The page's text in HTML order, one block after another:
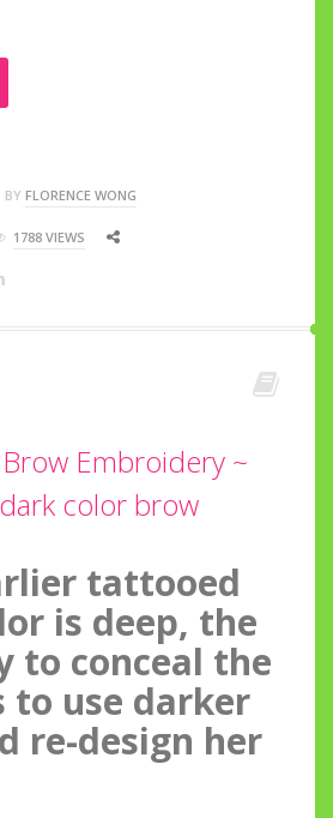
BY FLORENCE WONG
1788 VIEWS
Embroidery ~
color brow
tattooed
is deep, the
to conceal the
use darker
re-design her